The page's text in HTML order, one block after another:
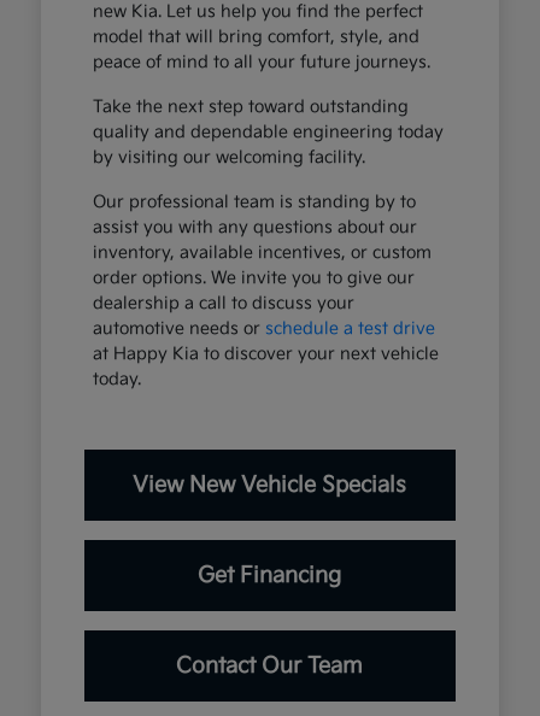
new Kia. Let us help you find the perfect
model that will bring comfort, style, and
peace of mind to all your future journeys.
Take the next step toward outstanding
quality and dependable engineering today
by visiting our welcoming facility.
Our professional team is standing by to
assist you with any questions about our
inventory, available incentives, or custom
order options. We invite you to give our
dealership a call to discuss your
automotive needs or schedule a test drive
at Happy Kia to discover your next vehicle
today.
View New Vehicle Specials
Get Financing
Contact Our Team